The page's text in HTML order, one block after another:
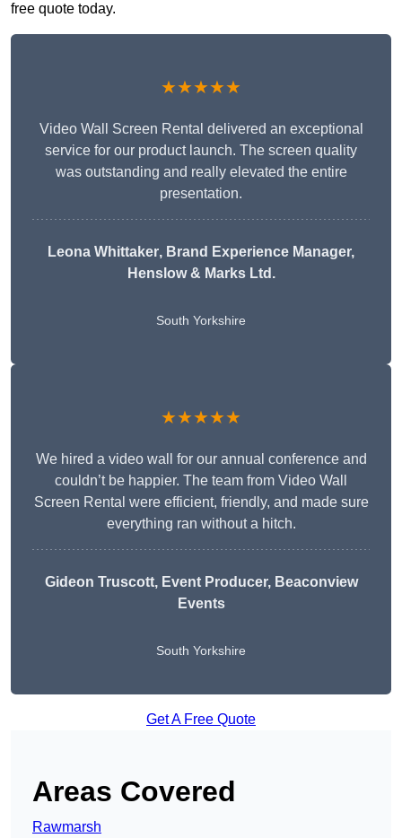
free quote today.
★★★★★
Video Wall Screen Rental delivered an exceptional
service for our product launch. The screen quality
was outstanding and really elevated the entire
presentation.
Leona Whittaker, Brand Experience Manager,
Henslow & Marks Ltd.
South Yorkshire
★★★★★
We hired a video wall for our annual conference and
couldn’t be happier. The team from Video Wall
Screen Rental were efficient, friendly, and made sure
everything ran without a hitch.
Gideon Truscott, Event Producer, Beaconview
Events
South Yorkshire
Get A Free Quote
Areas Covered
Rawmarsh